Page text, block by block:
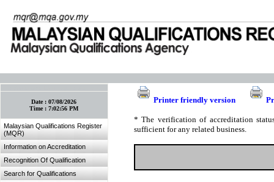
Date :07/08/2026
Time :7:02:56 PM
Malaysian Qualifications Register
(MQR)
Information on Accreditation
Recognition Of Qualification
Search for Qualifications
Printer friendly version
* The verification of accreditation
sufficient for any related business.